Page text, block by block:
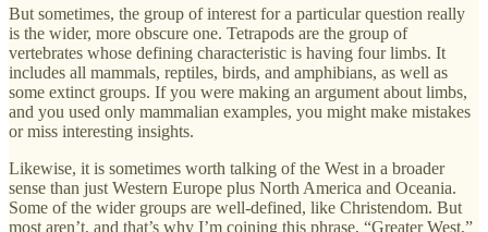
But sometimes, the group of interest for a particular question really
is the wider, more obscure one. Tetrapods are the group of
vertebrates whose defining characteristic is having four limbs. It
includes all mammals, reptiles, birds, and amphibians, as well as
some extinct groups. If you were making an argument about limbs,
and you used only mammalian examples, you might make mistakes
or miss interesting insights.
Likewise, it is sometimes worth talking of the West in a broader
sense than just Western Europe plus North America and Oceania.
Some of the wider groups are well-defined, like Christendom. But
most aren’t, and that’s why I’m coining this phrase, “Greater West,”